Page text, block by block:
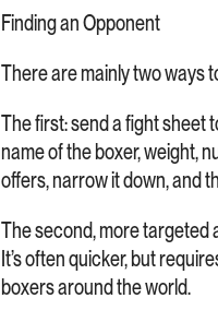
Finding an Opponent
There are mainly two ways
The first: send a fight sheet
name of the boxer, weight,
offers, narrow it down, and
The second, more
It’s often quicker, but
boxers around the world.